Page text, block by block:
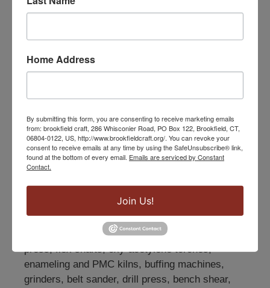
Jewelry
The jewelry program at Brookfield Craft Center is
designed to encourage and challenge
introductory through advanced students with
diverse workshop offerings and open studio
bench time. The Jewelry Studio holds 8 students
at counter-height benches and is equipped with
combination rolling mills, Bonny Doon hydraulic
press, flex shafts, oxy-acetylene torches,
enameling and PMC kilns, buffing machines,
grinders, belt sander, drill press, bench shear,
Home Address
By submitting this form, you are consenting to receive marketing emails
from: brookfield craft, 286 Whisconier Road, PO Box 122, Brookfield, CT,
06804-0122, US, http://www.brookfieldcraft.org/. You can revoke your
consent to receive emails at any time by using the SafeUnsubscribe® link,
found at the bottom of every email. Emails are serviced by Constant
Contact.
Join Us!